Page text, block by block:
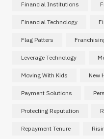
Financial Institutions
Financial Technology
Flag Patters
Leverage Technology
Moving With Kids New
Payment Solutions
Protecting Reputation
Repayment Tenure